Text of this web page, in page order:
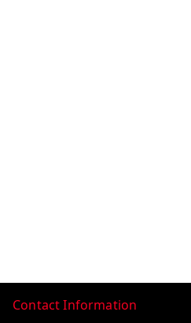
Contact Information